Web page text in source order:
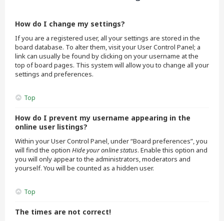
How do I change my settings?
If you are a registered user, all your settings are stored in the
board database. To alter them, visit your User Control Panel; a
link can usually be found by clicking on your username at the
top of board pages. This system will allow you to change all your
settings and preferences.
Top
How do I prevent my username appearing in the
online user listings?
Within your User Control Panel, under “Board preferences”, you
will find the option Hide your online status. Enable this option and
you will only appear to the administrators, moderators and
yourself. You will be counted as a hidden user.
Top
The times are not correct!